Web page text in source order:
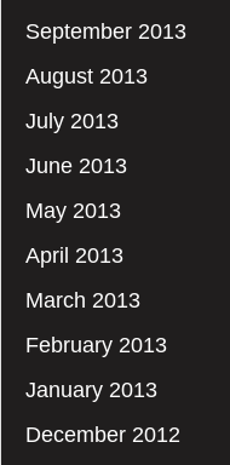
September 2013
August 2013
July 2013
June 2013
May 2013
April 2013
March 2013
February 2013
January 2013
December 2012